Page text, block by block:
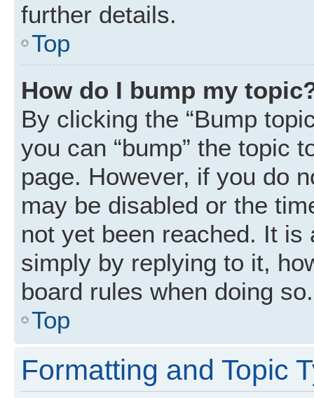
further details.
Top
How do I bump my
By clicking the “Bump
you can “bump” the topic
page. However, if you do
may be disabled or the
not yet been reached. It
simply by replying to it,
board rules when doing so.
Top
Formatting and Topic